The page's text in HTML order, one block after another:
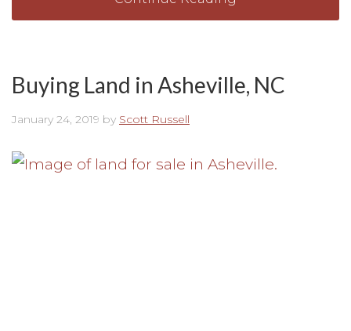
Buying Land in Asheville, NC
January 24, 2019 by Scott Russell